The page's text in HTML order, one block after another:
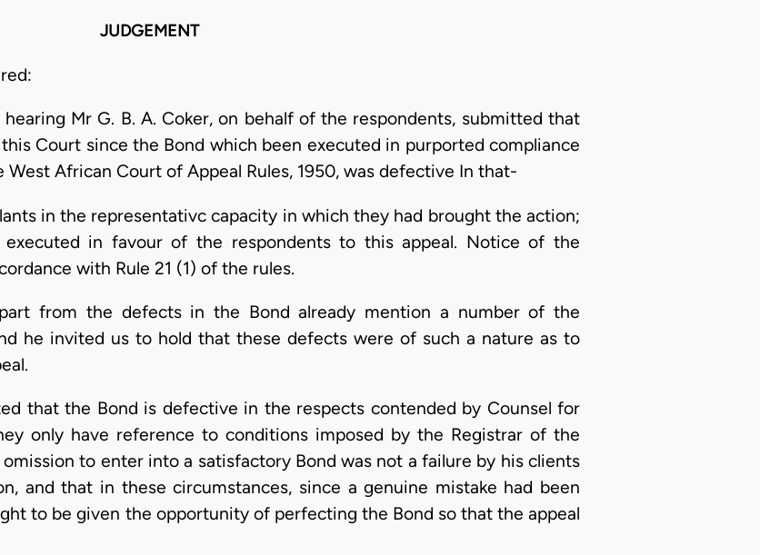
JUDGEMENT
Mr G. B. A. Coker, on behalf of the respondents, submitted that
Court since the Bond which been executed in purported compliance
African Court of Appeal Rules, 1950, was defective In that-
in the representativc capacity in which they had brought the action;
in favour of the respondents to this appeal. Notice of the
with Rule 21 (1) of the rules.
from the defects in the Bond already mention a number of the
he invited us to hold that these defects were of such a nature as to
that the Bond is defective in the respects contended by Counsel for
only have reference to conditions imposed by the Registrar of the
to enter into a satisfactory Bond was not a failure by his clients
and that in these circumstances, since a genuine mistake had been
to be given the opportunity of perfecting the Bond so that the appeal